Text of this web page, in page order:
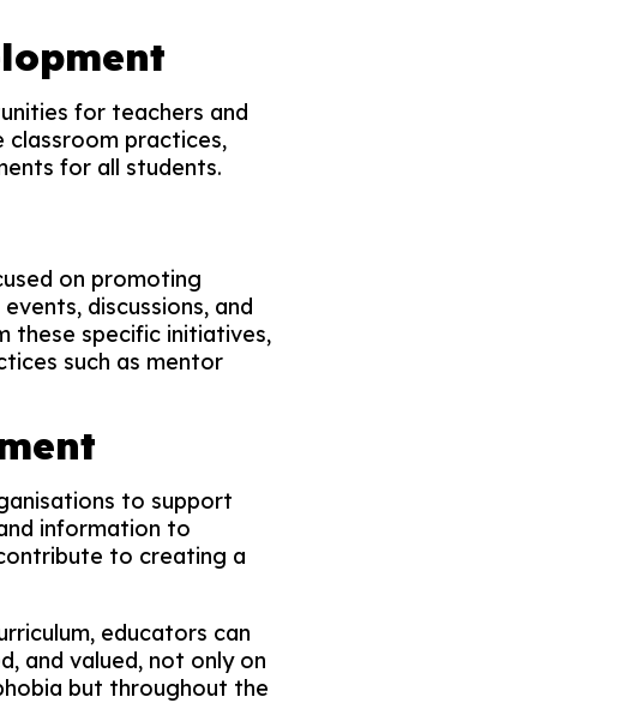
for teachers and
classroom practices,
for all students.
on promoting
discussions, and
these specific initiatives,
such as mentor
to support
information to
to creating a
educators can
and valued, not only on
but throughout the